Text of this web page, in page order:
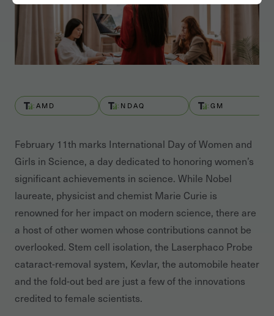
AMD NDAQ GM
February 11th marks International Day of Women and
Girls in Science, a day dedicated to honoring women’s
significant achievements in science. While Nobel
laureate, physicist and chemist Marie Curie is
renowned for her impact on modern science, there are
a host of other women whose contributions cannot be
overlooked. Stem cell isolation, the Laserphaco Probe
cataract-removal system, Kevlar, the automobile heater
and the fold-out bed are just a few of the innovations
credited to female scientists.